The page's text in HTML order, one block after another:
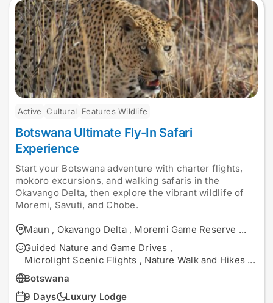
Active Cultural Features Wildlife
Botswana Ultimate Fly-In Safari
Experience
Start your Botswana adventure with charter flights,
mokoro excursions, and walking safaris in the
Okavango Delta, then explore the vibrant wildlife of
Moremi, Savuti, and Chobe.
Maun , Okavango Delta , Moremi Game Reserve ...
Guided Nature and Game Drives ,
Microlight Scenic Flights , Nature Walk and Hikes ...
Botswana
9 Days
Luxury Lodge